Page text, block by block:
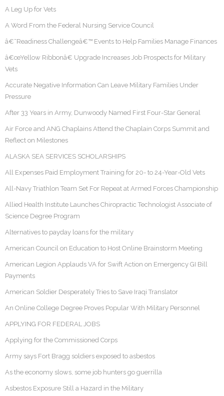
A Leg Up for Vets
A Word From the Federal Nursing Service Council
â€˜Readiness Challengeâ€™ Events to Help Families Manage Finances
â€œYellow Ribbonâ€ Upgrade Increases Job Prospects for Military
Vets
Accurate Negative Information Can Leave Military Families Under
Pressure
After 33 Years in Army, Dunwoody Named First Four-Star General
Air Force and ANG Chaplains Attend the Chaplain Corps Summit and
Reflect on Milestones
ALASKA SEA SERVICES SCHOLARSHIPS
All Expenses Paid Employment Training for 20- to 24-Year-Old Vets
All-Navy Triathlon Team Set For Repeat at Armed Forces Championship
Allied Health Institute Launches Chiropractic Technologist Associate of
Science Degree Program
Alternatives to payday loans for the military
American Council on Education to Host Online Brainstorm Meeting
American Legion Applauds VA for Swift Action on Emergency GI Bill
Payments
American Soldier Desperately Tries to Save Iraqi Translator
An Online College Degree Proves Popular With Military Personnel
APPLYING FOR FEDERAL JOBS
Applying for the Commissioned Corps
Army says Fort Bragg soldiers exposed to asbestos
As the economy slows, some job hunters go guerrilla
Asbestos Exposure Still a Hazard in the Military